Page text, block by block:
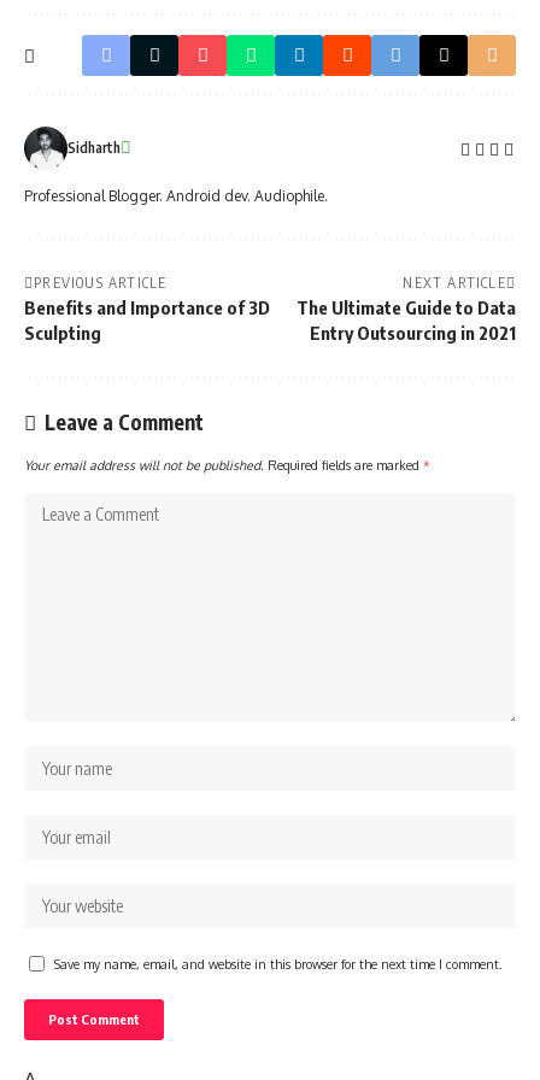
Sidharth
Professional Blogger. Android dev. Audiophile.
PREVIOUS ARTICLE
Benefits and Importance of 3D
Sculpting
NEXT ARTICLE
The Ultimate Guide to Data
Entry Outsourcing in 2021
Leave a Comment
Your email address will not be published. Required fields are marked *
Save my name, email, and website in this browser for the next time I comment.